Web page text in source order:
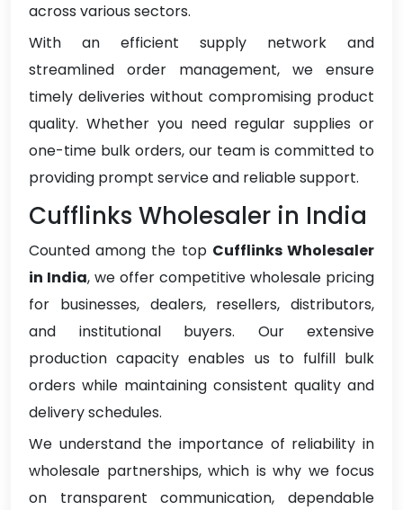
across various sectors.
With an efficient supply network and
streamlined order management, we ensure
timely deliveries without compromising product
quality. Whether you need regular supplies or
one-time bulk orders, our team is committed to
providing prompt service and reliable support.
Cufflinks Wholesaler in India
Counted among the top Cufflinks Wholesaler
in India, we offer competitive wholesale pricing
for businesses, dealers, resellers, distributors,
and institutional buyers. Our extensive
production capacity enables us to fulfill bulk
orders while maintaining consistent quality and
delivery schedules.
We understand the importance of reliability in
wholesale partnerships, which is why we focus
on transparent communication, dependable